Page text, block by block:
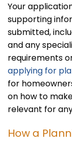
Your
supporting
submitted,
and any
requirements
applying for
for
on how to
relevant for
How a